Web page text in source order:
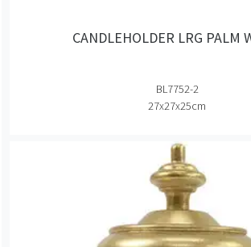
CANDLEHOLDER LRG PALM
BL7752-2
27x27x25cm